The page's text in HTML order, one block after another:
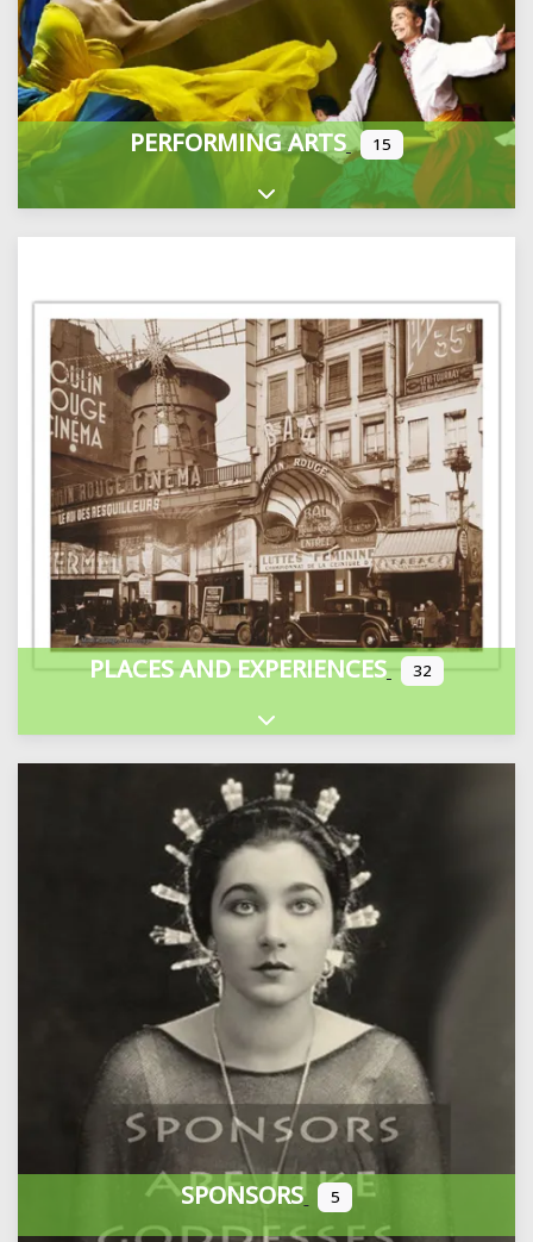
PERFORMING ARTS 15
Expand sub-categories
PLACES AND EXPERIENCES 32
Expand sub-categories
SPONSORS 5